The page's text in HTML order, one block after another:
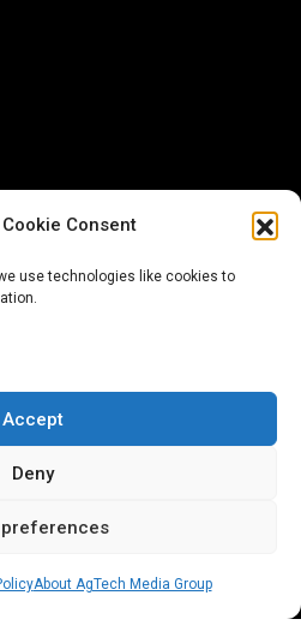
Consent
use technologies like cookies to
Accept
Deny
About AgTech Media Group
Policy